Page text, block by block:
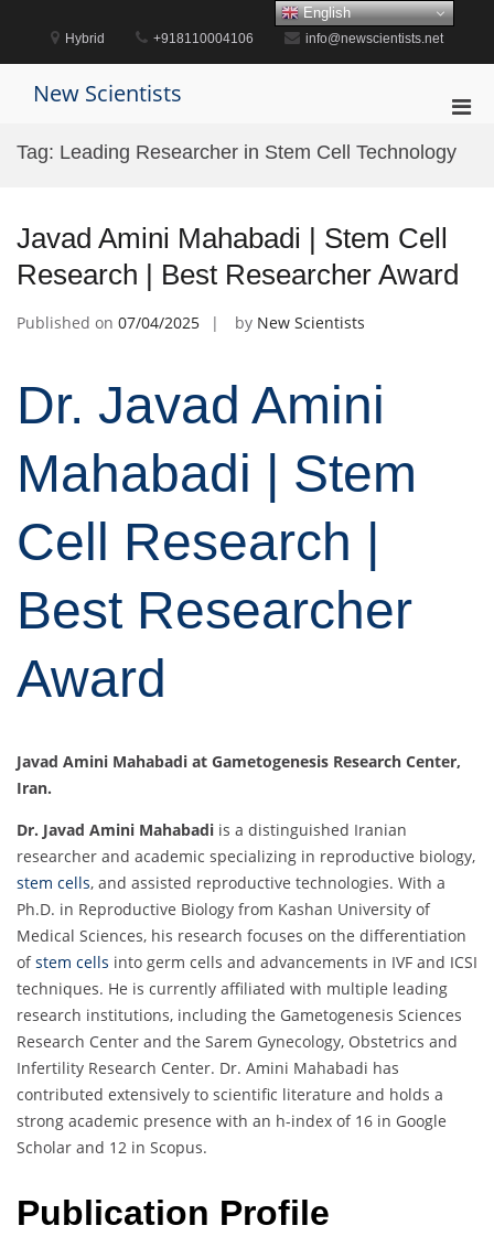
content
Hybrid +918110004106 info@newscientists.net
New Scientists
for
Tag: Leading Researcher in Stem Cell Technology
Javad Amini Mahabadi | Stem Cell
Research | Best Researcher Award
Published on 07/04/2025 by New Scientists
Dr. Javad Amini
Mahabadi | Stem
Cell Research |
Best Researcher
Award
Javad Amini Mahabadi at Gametogenesis Research Center,
Iran.
Dr. Javad Amini Mahabadi is a distinguished Iranian
researcher and academic specializing in reproductive biology,
stem cells, and assisted reproductive technologies. With a
Ph.D. in Reproductive Biology from Kashan University of
Medical Sciences, his research focuses on the differentiation
ofstem cells into germ cells and advancements in IVF and ICSI
techniques. He is currently affiliated with multiple leading
research institutions, including the Gametogenesis Sciences
Research Center and the Sarem Gynecology, Obstetrics and
Infertility Research Center. Dr. Amini Mahabadi has
contributed extensively to scientific literature and holds a
strong academic presence with an h-index of 16 in Google
Scholar and 12 in Scopus.
Publication Profile
English